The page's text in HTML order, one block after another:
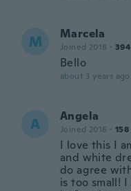
M Marcela
Joined 2018 · 394
Bello
about 3 years ago
A Angela
Joined 2016 · 158
I love this I
and white
do agree
is too small!